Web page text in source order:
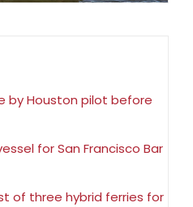
by Houston pilot before
for San Francisco Bar
of three hybrid ferries for